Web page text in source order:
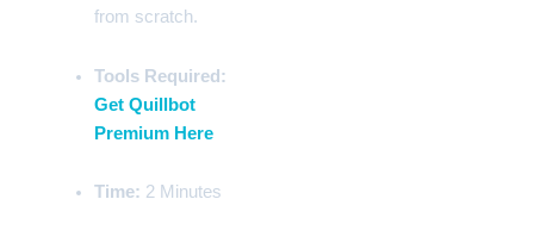
from scratch.
Tools Required:
Get Quillbot
Premium Here
Time: 2 Minutes